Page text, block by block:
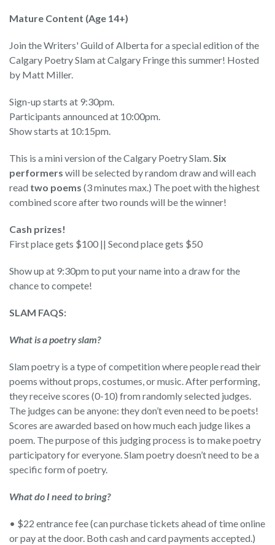
Mature Content (Age 14+)
Join the Writers' Guild of Alberta for a special edition of the
Calgary Poetry Slam at Calgary Fringe this summer! Hosted
by Matt Miller.
Sign-up starts at 9:30pm.
Participants announced at 10:00pm.
Show starts at 10:15pm.
This is a mini version of the Calgary Poetry Slam.Six
performers will be selected by random draw and will each
read two poems (3 minutes max.) The poet with the highest
combined score after two rounds will be the winner!
Cash prizes!
First place gets $100 || Second place gets $50
Show up at 9:30pm to put your name into a draw for the
chance to compete!
SLAM FAQS:
What is a poetry slam?
Slam poetry is a type of competition where people read their
poems without props, costumes, or music. After performing,
they receive scores (0-10) from randomly selected judges.
The judges can be anyone: they don’t even need to be poets!
Scores are awarded based on how much each judge likes a
poem. The purpose of this judging process is to make poetry
participatory for everyone. Slam poetry doesn’t need to be a
specific form of poetry.
What do I need to bring?
• $22 entrance fee (can purchase tickets ahead of time online
or pay at the door. Both cash and card payments accepted.)